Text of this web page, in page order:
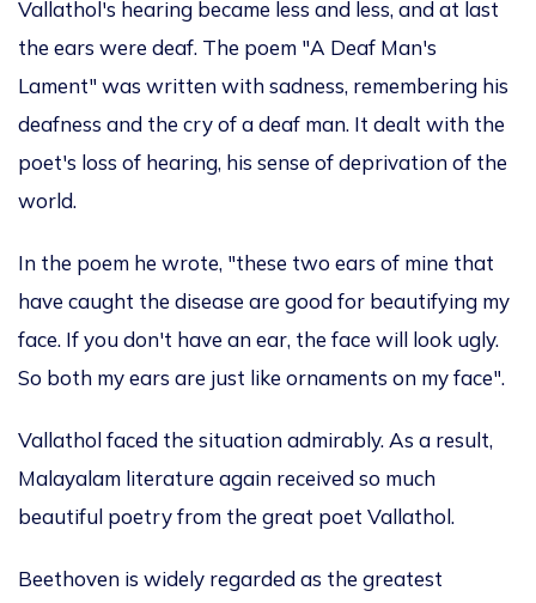
Vallathol's hearing became less and less, andat last
the ears were deaf. The poem "A Deaf Man's
Lament" was written with sadness, remembering his
deafness and the cry of a deaf man. It dealt with the
poet's loss of hearing, his sense of deprivation of the
world.
In the poem he wrote, "these two ears of mine that
have caught the disease are good for beautifying my
face. If you don't have an ear, the face will look ugly.
So both my ears are just like ornaments on my face".
Vallathol faced the situation admirably. As a result,
Malayalam literature again received so much
beautiful poetry from the great poet Vallathol.
Beethoven is widely regardedas the greatest